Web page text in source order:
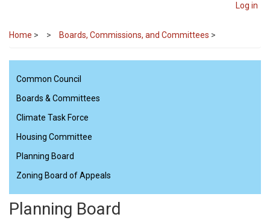
Log in
Home > Boards, Commissions, and Committees >
Common Council
Boards & Committees
Climate Task Force
Housing Committee
Planning Board
Zoning Board of Appeals
Planning Board